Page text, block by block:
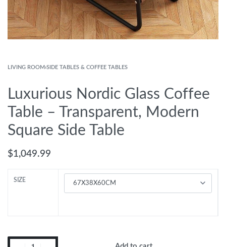
LIVING ROOM›SIDE TABLES & COFFEE TABLES
Luxurious Nordic Glass Coffee
Table – Transparent, Modern
Square Side Table
$1,049.99
SIZE